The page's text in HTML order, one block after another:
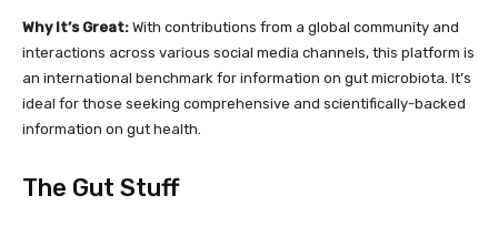
Why It’s Great: With contributions from a global community and
interactions across various social media channels, this platform is
an international benchmark for information on gut microbiota. It’s
ideal for those seeking comprehensive and scientifically-backed
information on gut health.
The Gut Stuff